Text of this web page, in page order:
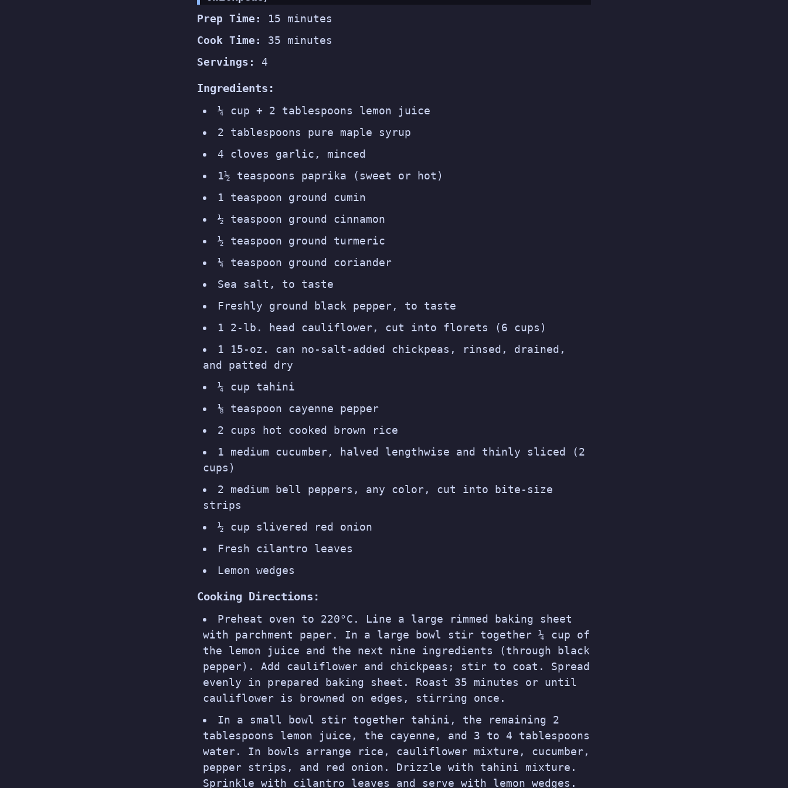
Prep Time:
15 minutes
Cook Time:
35 minutes
Servings:
4
Ingredients:
¼ cup + 2 tablespoons lemon juice
2 tablespoons pure maple syrup
4 cloves garlic, minced
1½ teaspoons paprika (sweet or hot)
1 teaspoon ground cumin
½ teaspoon ground cinnamon
½ teaspoon ground turmeric
¼ teaspoon ground coriander
Sea salt, to taste
Freshly ground black pepper, to taste
1 2-lb. head cauliflower, cut into florets (6 cups)
1 15-oz. can no-salt-added chickpeas, rinsed, drained,
and patted dry
¼ cup tahini
⅛ teaspoon cayenne pepper
2 cups hot cooked brown rice
1 medium cucumber, halved lengthwise and thinly sliced (2
cups)
2 medium bell peppers, any color, cut into bite-size
strips
½ cup slivered red onion
Fresh cilantro leaves
Lemon wedges
Cooking Directions:
Preheat oven to 220°C. Line a large rimmed baking sheet
with parchment paper. In a large bowl stir together ¼ cup of
the lemon juice and the next nine ingredients (through black
pepper). Add cauliflower and chickpeas; stir to coat. Spread
evenly in prepared baking sheet. Roast 35 minutes or until
cauliflower is browned on edges, stirring once.
In a small bowl stir together tahini, the remaining 2
tablespoons lemon juice, the cayenne, and 3 to 4 tablespoons
water. In bowls arrange rice, cauliflower mixture, cucumber,
pepper strips, and red onion. Drizzle with tahini mixture.
Sprinkle with cilantro leaves and serve with lemon wedges.